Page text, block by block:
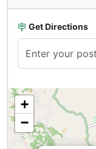
Get Directions
+
−